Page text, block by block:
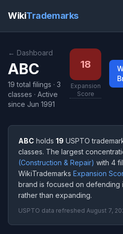
WikiTrademarks
← Dashboard
ABC
19 total filings · 3
classes · Active
since Jun 1991
18
Expansion
Score
ABC holds 19 USPTO
classes. The largest
(Construction & Repair) with 4
WikiTrademarks Expansion
brand is focused on defending
rather than expanding.
USPTO data refreshed August 7,